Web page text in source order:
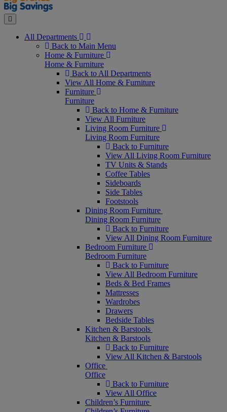
Close
All Departments
Back to Main Menu
Home & Furniture
Home & Furniture
Back to All Departments
View All Home & Furniture
Furniture
Furniture
Back to Home & Furniture
View All Furniture
Living Room Furniture
Living Room Furniture
Back to Furniture
View All Living Room Furniture
TV Units & Stands
Coffee Tables
Sideboards
Side Tables
Footstools
Dining Room Furniture
Dining Room Furniture
Back to Furniture
View All Dining Room Furniture
Bedroom Furniture
Bedroom Furniture
Back to Furniture
View All Bedroom Furniture
Beds & Bed Frames
Mattresses
Wardrobes
Drawers
Bedside Tables
Kitchen & Barstools
Kitchen & Barstools
Back to Furniture
View All Kitchen & Barstools
Office
Office
Back to Furniture
View All Office
Children’s Furniture